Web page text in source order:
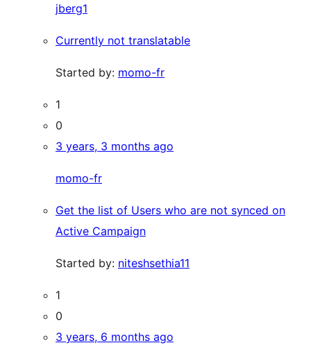
jberg1
Currently not translatable
Started by: momo-fr
1
0
3 years, 3 months ago
momo-fr
Get the list of Users who are not synced on
Active Campaign
Started by: niteshsethia11
1
0
3 years, 6 months ago